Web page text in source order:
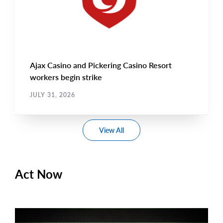
Ajax Casino and Pickering Casino Resort
workers begin strike
JULY 31, 2026
View All
Act Now